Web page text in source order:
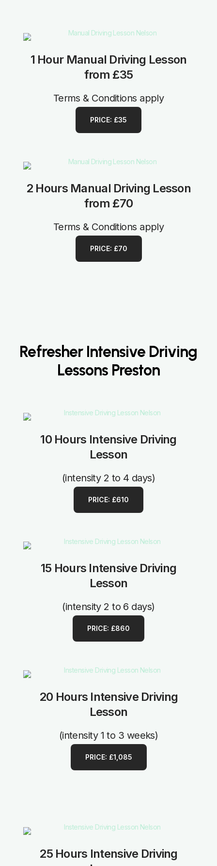
1 Hour Manual Driving Lesson
from £35
Terms & Conditions apply
PRICE: £35
2 Hours Manual Driving Lesson
from £70
Terms & Conditions apply
PRICE: £70
Refresher Intensive Driving
Lessons Preston
10 Hours Intensive Driving
Lesson
(intensity 2 to 4 days)
PRICE: £610
15 Hours Intensive Driving
Lesson
(intensity 2 to 6 days)
PRICE: £860
20 Hours Intensive Driving
Lesson
(intensity 1 to 3 weeks)
PRICE: £1,085
25 Hours Intensive Driving